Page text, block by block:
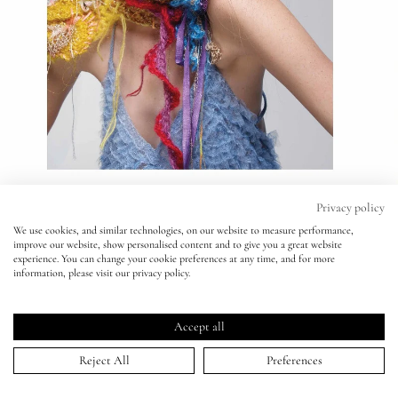
Accessories
Jewellery
lisa&me
My Account
Privacy policy
We use cookies, and similar technologies, on our website to measure performance,
improve our website, show personalised content and to give you a great website
experience. You can change your cookie preferences at any time, and for more
information, please visit our privacy policy.
Accept all
Reject All Preferences